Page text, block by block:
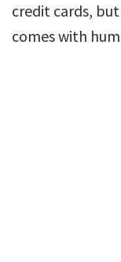
credit cards,
comes with